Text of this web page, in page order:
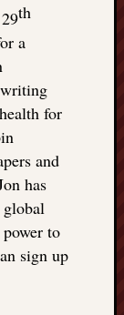
th
a
for
and
has
global
to
sign up